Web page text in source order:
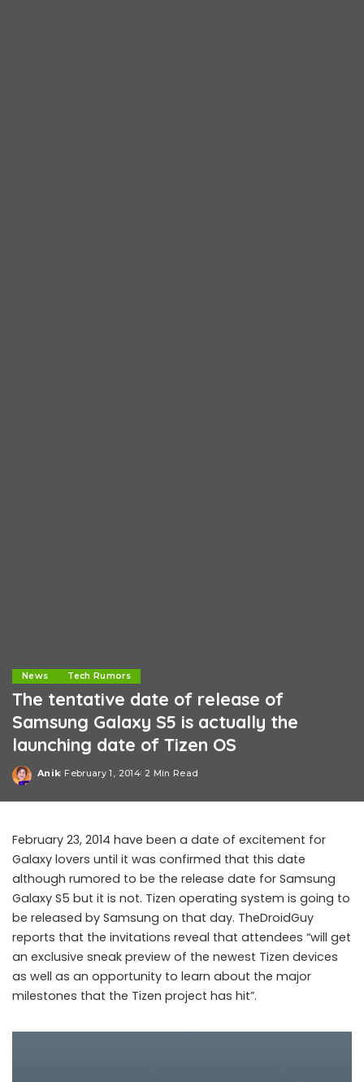
News Tech Rumors
The tentative date of release of
Samsung Galaxy S5 is actually the
launching date of Tizen OS
Posted
Anik February 1, 2014 2 Min Read
February 23, 2014 have been a date of excitement for
Galaxy lovers until it was confirmed that this date
although rumored to be the release date for Samsung
Galaxy S5 but it is not. Tizen operating system is going to
be released by Samsung on that day. TheDroidGuy
reports that the invitations reveal that attendees “will get
an exclusive sneak preview of the newest Tizen devices
as well as an opportunity to learn about the major
milestones that the Tizen project has hit”.